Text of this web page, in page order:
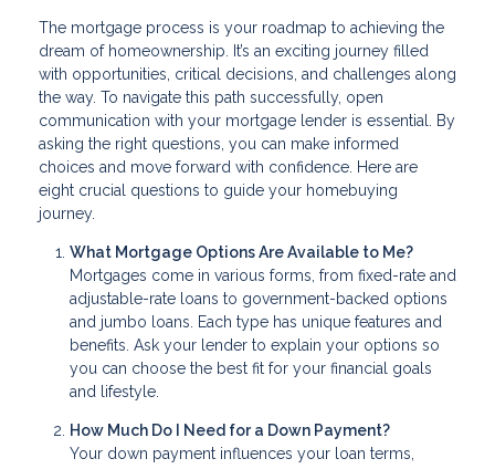
The mortgage process is your roadmap to achieving the
dream of homeownership. It’s an exciting journey filled
with opportunities, critical decisions, and challenges along
the way. To navigate this path successfully, open
communication with your mortgage lender is essential. By
asking the right questions, you can make informed
choices and move forward with confidence. Here are
eight crucial questions to guide your homebuying
journey.
What Mortgage Options Are Available to Me?
Mortgages come in various forms, from fixed-rate and
adjustable-rate loans to government-backed options
and jumbo loans. Each type has unique features and
benefits. Ask your lender to explain your options so
you can choose the best fit for your financial goals
and lifestyle.
How Much Do I Need for a Down Payment?
Your down payment influences your loan terms,